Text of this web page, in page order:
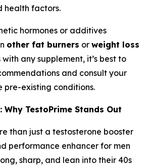
health factors.
hormones or additives
other fat burners or weight loss
with any supplement, it’s best to
and consult your
pre-existing conditions.
Why TestoPrime Stands Out
than just a testosterone booster
performance enhancer for men
sharp, and lean into their 40s